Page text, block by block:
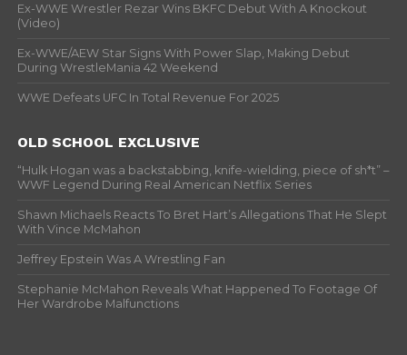
Ex-WWE Wrestler Rezar Wins BKFC Debut With A Knockout
(Video)
Ex-WWE/AEW Star Signs With Power Slap, Making Debut
During WrestleMania 42 Weekend
WWE Defeats UFC In Total Revenue For 2025
OLD SCHOOL EXCLUSIVE
“Hulk Hogan was a backstabbing, knife-wielding, piece of sh*t” –
WWF Legend During Real American Netflix Series
Shawn Michaels Reacts To Bret Hart’s Allegations That He Slept
With Vince McMahon
Jeffrey Epstein Was A Wrestling Fan
Stephanie McMahon Reveals What Happened To Footage Of
Her Wardrobe Malfunctions